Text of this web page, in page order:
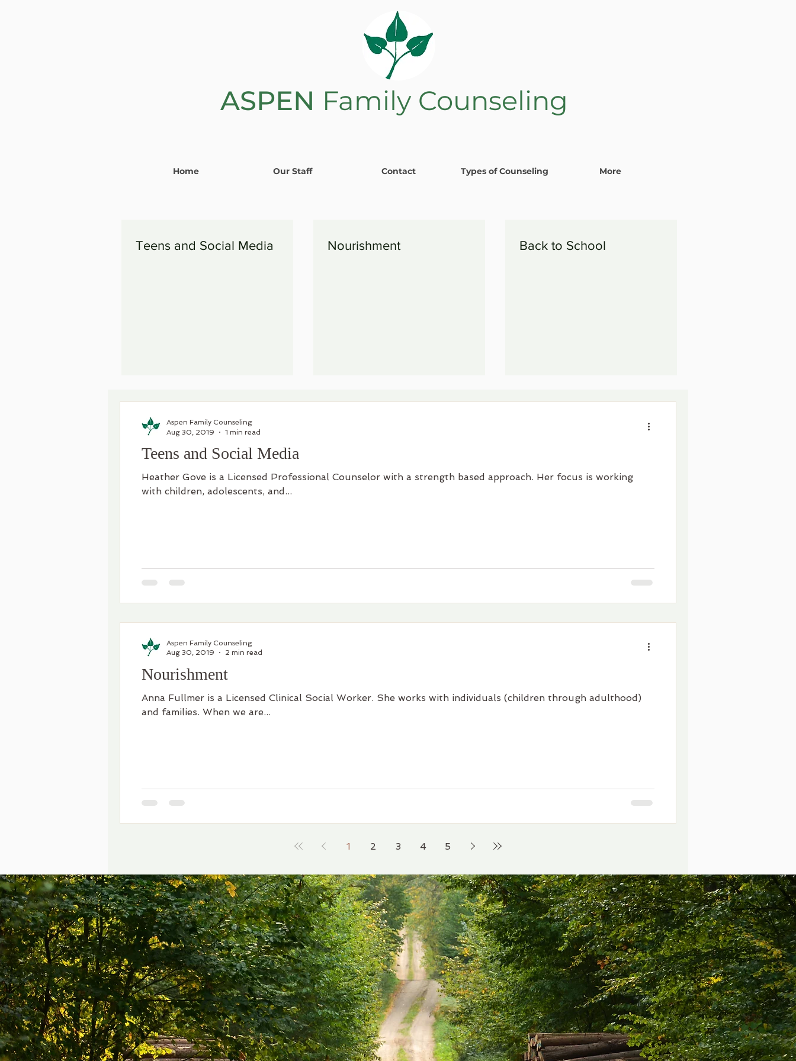
ASPEN Family Counseling
Home Our Staff Contact Types of Counseling More
Teens and Social Media Nourishment Back to School
Teens and Social Media
Heather Gove is a Licensed Professional Counselor with a strength based approach. Her focus is working
with children, adolescents, and...
Aspen Family Counseling
Aug 30, 2019
1 min read
Nourishment
Anna Fullmer is a Licensed Clinical Social Worker. She works with individuals (children through adulthood)
and families. When we are...
Aspen Family Counseling
Aug 30, 2019
2 min read
1 2 3 4 5